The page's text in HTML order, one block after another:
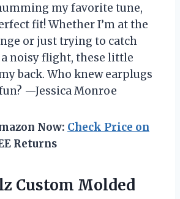
my favorite tune,
fit! Whether I’m at the
or just trying to catch
a noisy flight, these little
back. Who knew earplugs
—Jessica Monroe
Now: Check Price on
Returns
Custom Molded